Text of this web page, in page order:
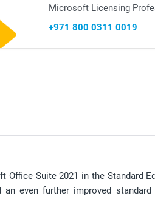
Microsoft Licensing
+971 800 0311 0019
Office Suite 2021 in the Standard
even further improved